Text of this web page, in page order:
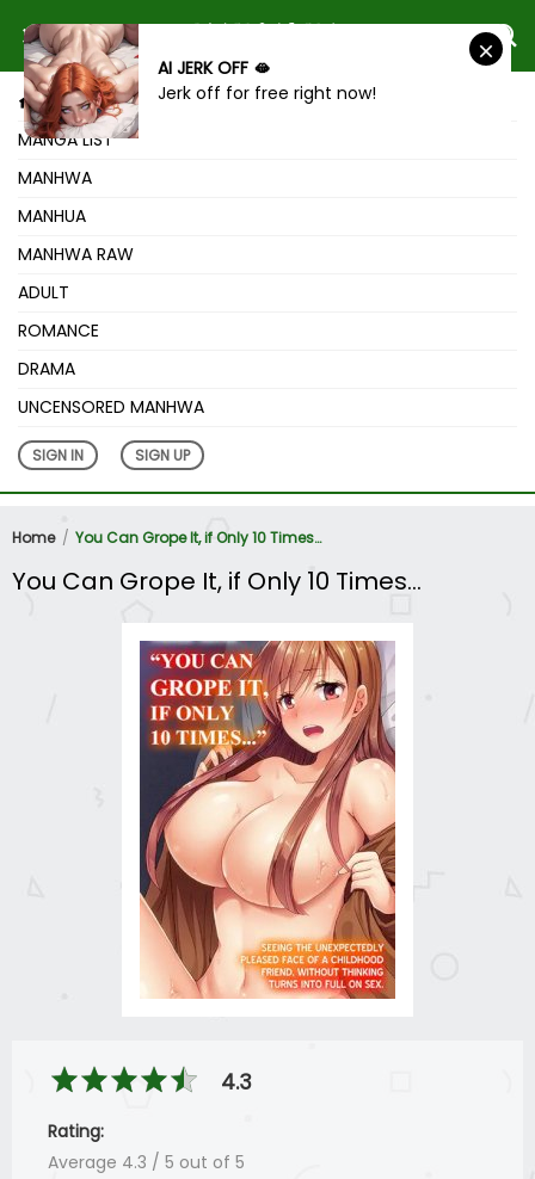
HOME
MANGA LIST
MANHWA
MANHUA
MANHWA RAW
ADULT
ROMANCE
DRAMA
UNCENSORED MANHWA
SIGN IN SIGN UP
Home You Can Grope It, if Only 10 Times…
You Can Grope It, if Only 10 Times…
4.3
Rating:
Average 4.3 / 5 out of 5
AI JERK OFF 🫦
Jerk off for free right now!